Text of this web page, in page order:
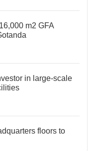
m2 GFA
in large-scale
floors to